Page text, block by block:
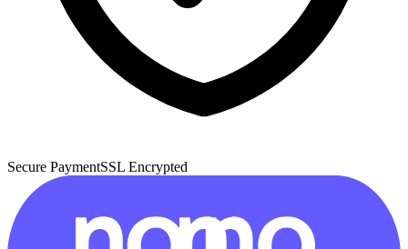
Secure PaymentSSL Encrypted